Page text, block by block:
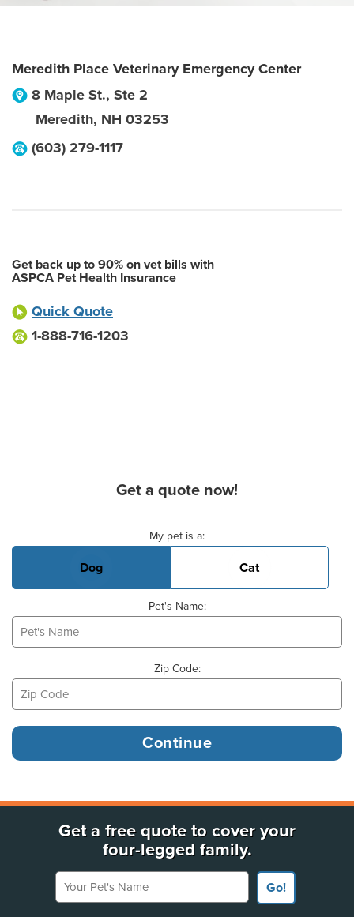
Meredith Place Veterinary Emergency Center
8 Maple St., Ste 2
Meredith, NH 03253
(603) 279-1117
Get back up to 90% on vet bills with
ASPCA Pet Health Insurance
Quick Quote
1-888-716-1203
Get a quote now!
My pet is a:
Dog Cat
Pet's Name:
Zip Code:
Get a free quote to cover your
four-legged family.
Your Pet's Name
Go!